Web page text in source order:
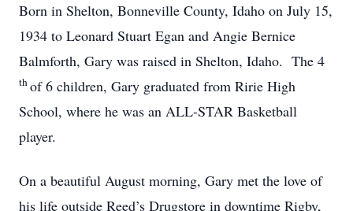
Born in Shelton, Bonneville County, Idaho on July 15,
1934 to Leonard Stuart Egan and Angie Bernice
Balmforth, Gary was raised in Shelton, Idaho. The 4
thof 6 children, Gary graduated from Ririe High
School, where he was an ALL-STAR Basketball
player.
On a beautiful August morning, Gary met the love of
his life outside Reed’s Drugstore in downtime Rigby,